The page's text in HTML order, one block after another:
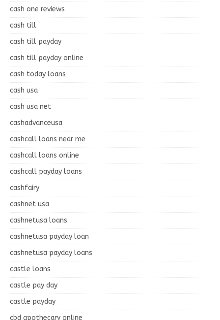
cash one reviews
cash till
cash till payday
cash till payday online
cash today loans
cash usa
cash usa net
cashadvanceusa
cashcall loans near me
cashcall loans online
cashcall payday loans
cashfairy
cashnet usa
cashnetusa loans
cashnetusa payday loan
cashnetusa payday loans
castle loans
castle pay day
castle payday
cbd apothecary online